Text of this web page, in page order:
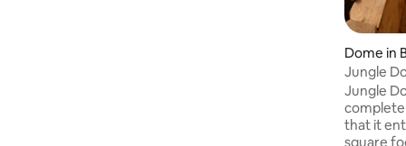
Dome in
Jungle
Dream!
Jungle
that it
square